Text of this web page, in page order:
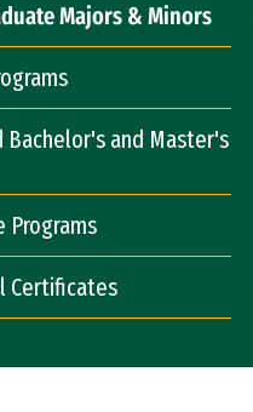
Majors & Minors
Bachelor's and Master's
Programs
Certificates